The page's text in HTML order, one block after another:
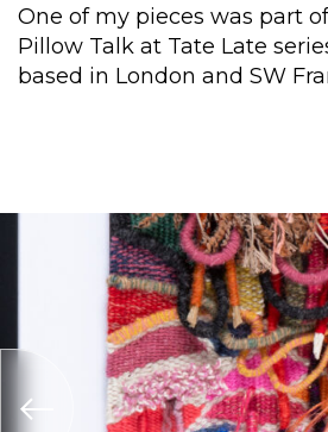
One of my pieces was part
Pillow Talk at Tate Late
based in London and SW